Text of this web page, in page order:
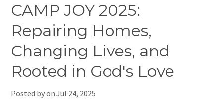
CAMP JOY 2025:
Repairing Homes,
Changing Lives, and
Rooted in God's Love
Posted by onJul 24, 2025